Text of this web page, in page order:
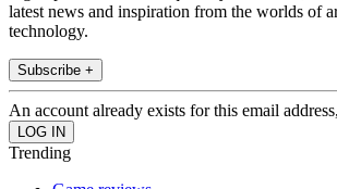
latest news and inspiration from the worlds of
technology.
Subscribe +
An account already exists for this email
Trending